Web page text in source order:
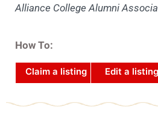
Alliance College Alumni
How To:
Claim a listing Edit a listing